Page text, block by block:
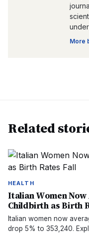
More
Related
HEALTH
Italian Women
Childbirth as Birth
Italian women now
drop 5% to 353,240.